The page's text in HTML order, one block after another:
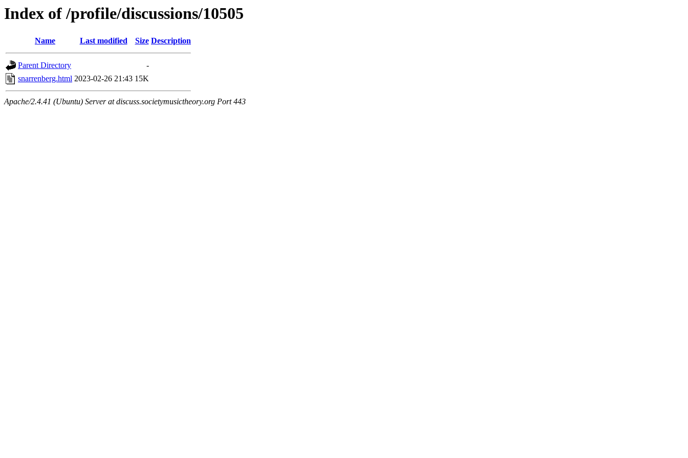
Index of /profile/discussions/10505
Name Last modified Size Description
Parent Directory
-
snarrenberg.html 2023-02-26 21:43 15K
Apache/2.4.41 (Ubuntu) Server at discuss.societymusictheory.org Port 443